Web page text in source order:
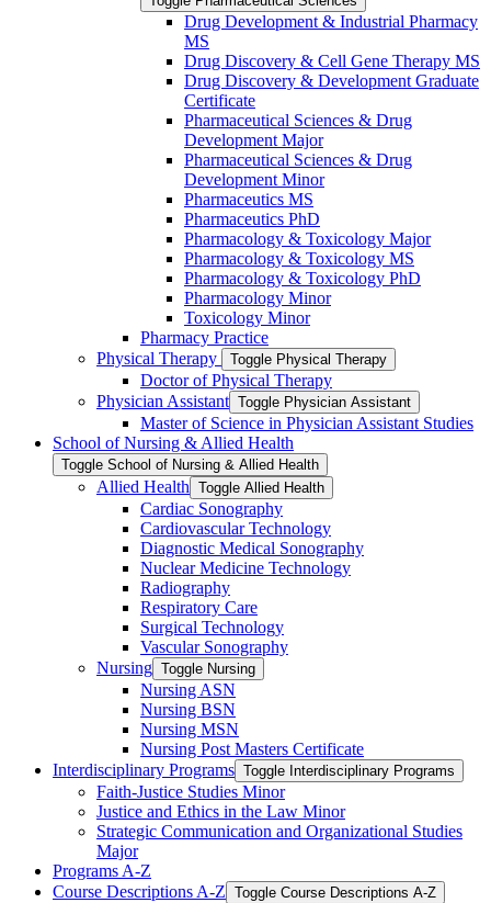
Drug Development &​ Industrial Pharmacy
MS
Drug Discovery &​ Cell Gene Therapy MS
Drug Discovery &​ Development Graduate
Certificate
Pharmaceutical Sciences &​ Drug
Development Major
Pharmaceutical Sciences &​ Drug
Development Minor
Pharmaceutics MS
Pharmaceutics PhD
Pharmacology &​ Toxicology Major
Pharmacology &​ Toxicology MS
Pharmacology &​ Toxicology PhD
Pharmacology Minor
Toxicology Minor
Pharmacy Practice
Physical Therapy
Toggle Physical Therapy
Doctor of Physical Therapy
Physician Assistant Toggle Physician Assistant
Master of Science in Physician Assistant Studies
School of Nursing &​ Allied Health
Toggle School of Nursing &​ Allied Health
Allied Health Toggle Allied Health
Cardiac Sonography
Cardiovascular Technology
Diagnostic Medical Sonography
Nuclear Medicine Technology
Radiography
Respiratory Care
Surgical Technology
Vascular Sonography
Nursing Toggle Nursing
Nursing ASN
Nursing BSN
Nursing MSN
Nursing Post Masters Certificate
Interdisciplinary Programs Toggle Interdisciplinary Programs
Faith-​Justice Studies Minor
Justice and Ethics in the Law Minor
Strategic Communication and Organizational Studies
Major
Programs A-​Z
Course Descriptions A-​Z Toggle Course Descriptions A-​Z